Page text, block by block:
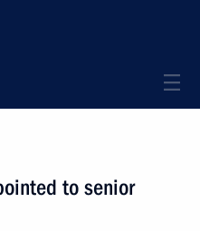
to senior